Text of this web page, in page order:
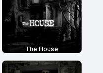
The House